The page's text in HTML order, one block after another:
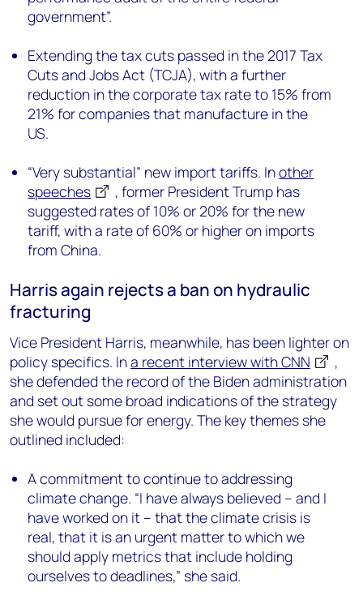
government”.
Extending the tax cuts passed in the 2017 Tax
Cuts and Jobs Act (TCJA), with a further
reduction in the corporate tax rate to 15% from
21% for companies that manufacture in the
US.
“Very substantial” new import tariffs. Inother
speeches
, former President Trump has
suggested rates of 10% or 20% for the new
tariff, with a rate of 60% or higher on imports
from China.
Harris again rejects a ban on hydraulic
fracturing
Vice President Harris, meanwhile, has been lighter on
policy specifics. Ina recent interview with CNN
,
she defended the record of the Biden administration
and set out some broad indications of the strategy
she would pursue for energy. The key themes she
outlined included:
A commitment to continue to addressing
climate change. “I have always believed – and I
have worked on it – that the climate crisis is
real, that it is an urgent matter to which we
should apply metrics that include holding
ourselves to deadlines,” she said.